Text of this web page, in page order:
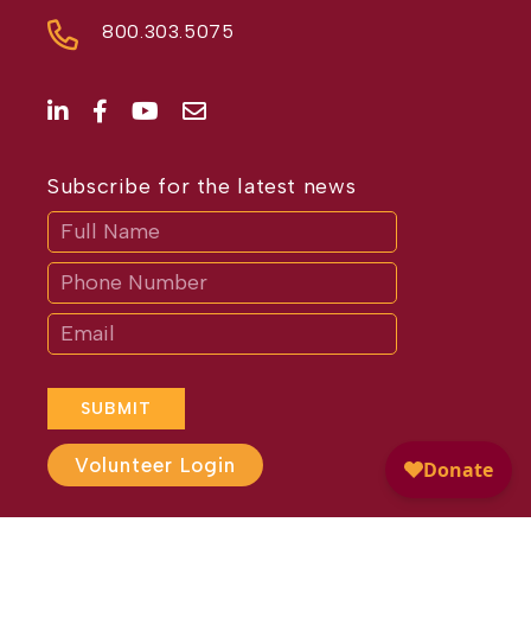
800.303.5075
Subscribe for the latest news
SUBMIT
If
are
human,
leave
this
field
blank.
Volunteer Login